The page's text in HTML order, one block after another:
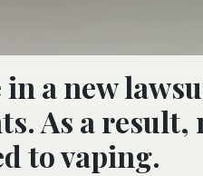
a new
As a
to vaping.